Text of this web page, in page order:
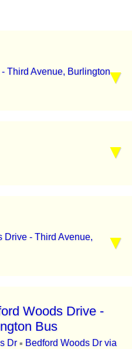
Third Avenue, Burlington
Drive - Third Avenue,
Woods Drive -
Bus
Dr ▪ Bedford Woods Dr via